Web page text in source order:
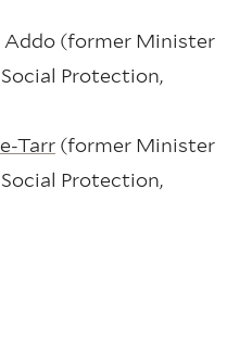
Addo (former Minister
Protection,
Tarr (former Minister
Protection,